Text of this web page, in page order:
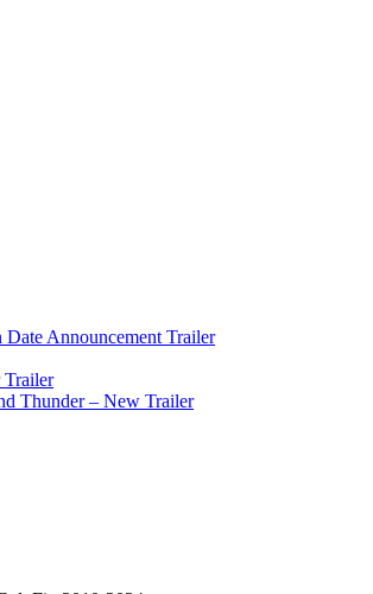
Date Announcement Trailer
Trailer
Thunder – New Trailer